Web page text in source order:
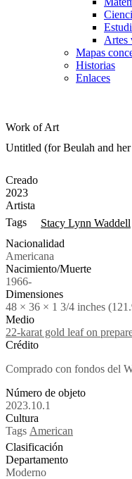
Artes
Mapas
Historias
Enlaces
Work of Art
Untitled (for Beulah and
Creado
2023
Artista
Tags
Stacy Lynn Waddell
Nacionalidad
Americana
Nacimiento/Muerte
1966-
Dimensiones
48 × 36 × 1 3/4 inches
Medio
22-karat gold leaf on
Crédito
Comprado con fondos del
Número de objeto
2023.10.1
Cultura
Tags American
Clasificación
Departamento
Moderno